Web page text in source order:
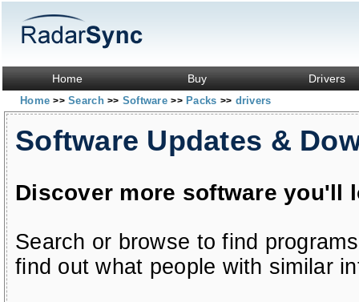
Home Buy Drivers
Home>> Search>> Software>> Packs >> drivers
Software Updates &
Discover more software you'll
Search or browse to find
find out what people with similar